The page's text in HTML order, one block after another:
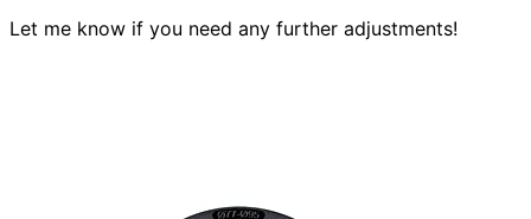
Let me know if you need any further adjustments!